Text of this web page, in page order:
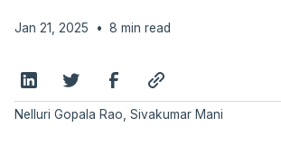
Jan 21, 2025 • 8 min read
Nelluri Gopala Rao, Sivakumar Mani